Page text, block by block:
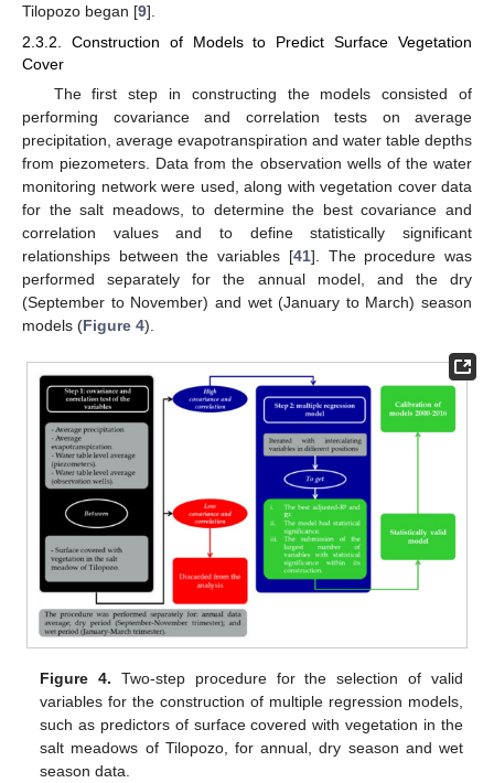
Tilopozo began [9].
2.3.2. Construction of Models to Predict Surface Vegetation
Cover
The first step in constructing the models consisted of
performing covariance and correlation tests on average
precipitation, average evapotranspiration and water table depths
from piezometers. Data from the observation wells of the water
monitoring network were used, along with vegetation cover data
for the salt meadows, to determine the best covariance and
correlation values and to define statistically significant
relationships between the variables [41]. The procedure was
performed separately for the annual model, and the dry
(September to November) and wet (January to March) season
models (Figure 4).
Figure 4. Two-step procedure for the selection of valid
variables for the construction of multiple regression models,
such as predictors of surface covered with vegetation in the
salt meadows of Tilopozo, for annual, dry season and wet
season data.